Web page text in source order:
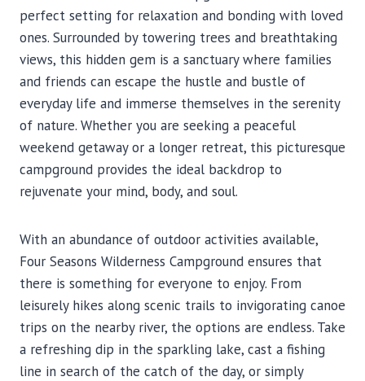
perfect setting for relaxation and bonding with loved
ones. Surrounded by towering trees and breathtaking
views, this hidden gem is a sanctuary where families
and friends can escape the hustle and bustle of
everyday life and immerse themselves in the serenity
of nature. Whether you are seeking a peaceful
weekend getaway or a longer retreat, this picturesque
campground provides the ideal backdrop to
rejuvenate your mind, body, and soul.
With an abundance of outdoor activities available,
Four Seasons Wilderness Campground ensures that
there is something for everyone to enjoy. From
leisurely hikes along scenic trails to invigorating canoe
trips on the nearby river, the options are endless. Take
a refreshing dip in the sparkling lake, cast a fishing
line in search of the catch of the day, or simply